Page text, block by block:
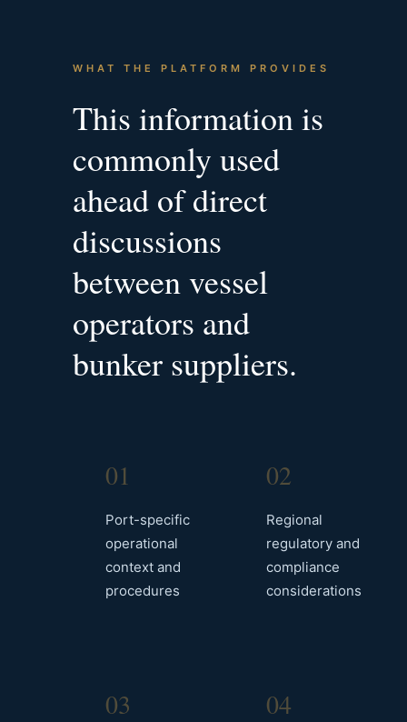
WHAT THE PLATFORM PROVIDES
This information is
commonly used
ahead of direct
discussions
between vessel
operators and
bunker suppliers.
01
Port-specific
operational
context and
procedures
02
Regional
regulatory and
compliance
considerations
03 04